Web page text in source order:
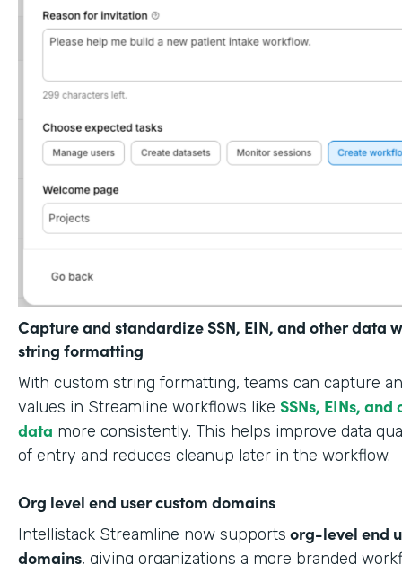
Capture and standardize SSN, EIN, and other data
string formatting
With custom string formatting, teams can capture
values in Streamline workflows like SSNs, EINs,
data more consistently. This helps improve data
of entry and reduces cleanup later in the workflow.
Org level end user custom domains
Intellistack Streamline now supports org-level end
domains, giving organizations a more branded